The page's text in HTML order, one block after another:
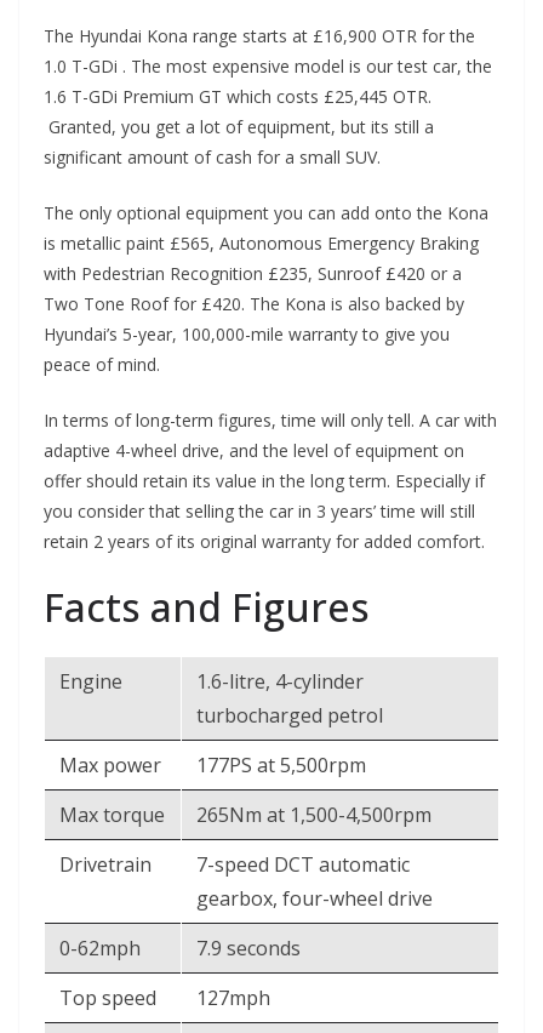
The Hyundai Kona range starts at £16,900 OTR for the
1.0 T-GDi . The most expensive model is our test car, the
1.6 T-GDi Premium GT which costs £25,445 OTR.
Granted, you get a lot of equipment, but its still a
significant amount of cash for a small SUV.
The only optional equipment you can add onto the Kona
is metallic paint £565, Autonomous Emergency Braking
with Pedestrian Recognition £235, Sunroof £420 or a
Two Tone Roof for £420. The Kona is also backed by
Hyundai’s 5-year, 100,000-mile warranty to give you
peace of mind.
In terms of long-term figures, time will only tell. A car with
adaptive 4-wheel drive, and the level of equipment on
offer should retain its value in the long term. Especially if
you consider that selling the car in 3 years’ time will still
retain 2 years of its original warranty for added comfort.
Facts and Figures
Engine
1.6-litre, 4-cylinder
turbocharged petrol
Max power
177PS at 5,500rpm
Max torque
265Nm at 1,500-4,500rpm
Drivetrain
7-speed DCT automatic
gearbox, four-wheel drive
0-62mph
7.9 seconds
Top speed
127mph